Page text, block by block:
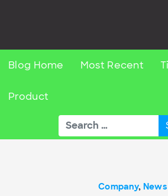
Blog Home Most Recent
Product
Search
for:
Company, News